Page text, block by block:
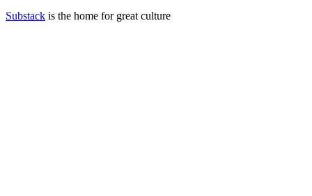
Substack is the home for great culture